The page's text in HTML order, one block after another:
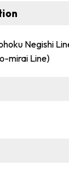
Negishi
mirai Line)